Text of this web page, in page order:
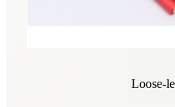
Loose-